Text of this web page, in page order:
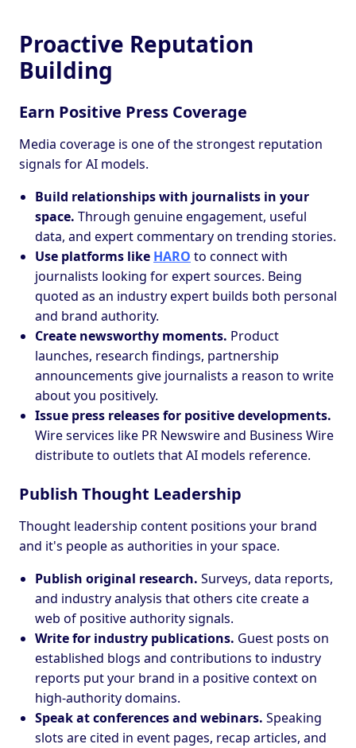
Proactive Reputation
Building
Earn Positive Press Coverage
Media coverage is one of the strongest reputation
signals for AI models.
Build relationships with journalists in your
space. Through genuine engagement, useful
data, and expert commentary on trending stories.
Use platforms like HARO to connect with
journalists looking for expert sources. Being
quoted as an industry expert builds both personal
and brand authority.
Create newsworthy moments. Product
launches, research findings, partnership
announcements give journalists a reason to write
about you positively.
Issue press releases for positive developments.
Wire services like PR Newswire and Business Wire
distribute to outlets that AI models reference.
Publish Thought Leadership
Thought leadership content positions your brand
and it's people as authorities in your space.
Publish original research. Surveys, data reports,
and industry analysis that others cite create a
web of positive authority signals.
Write for industry publications. Guest posts on
established blogs and contributions to industry
reports put your brand in a positive context on
high-authority domains.
Speak at conferences and webinars. Speaking
slots are cited in event pages, recap articles, and